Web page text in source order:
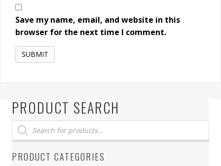
Save my name, email, and website in this
browser for the next time I comment.
PRODUCT SEARCH
Products
search
PRODUCT CATEGORIES